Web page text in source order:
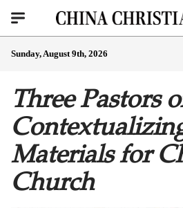
Sunday, August 9th, 2026
Three Pastors
Materials for
Church